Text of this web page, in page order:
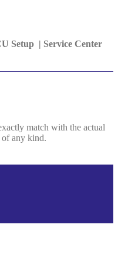
Setup | Service Center
match with the actual
of any kind.